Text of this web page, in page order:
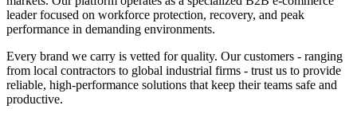
leader focused on workforce protection, recovery, and peak
performance in demanding environments.
Every brand we carry is vetted for quality. Our customers - ranging
from local contractors to global industrial firms - trust us to provide
reliable, high-performance solutions that keep their teams safe and
productive.